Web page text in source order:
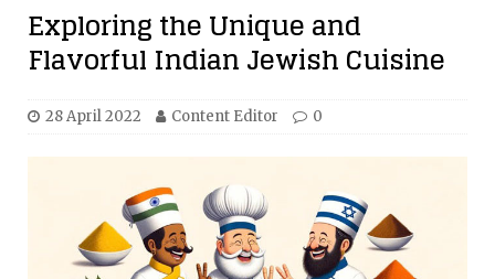
Exploring the Unique and
Flavorful Indian Jewish Cuisine
28 April 2022 Content Editor 0